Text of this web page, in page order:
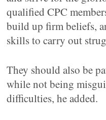
qualified CPC
build up firm beliefs,
skills to carry out
They should also be
while not being
difficulties, he added.